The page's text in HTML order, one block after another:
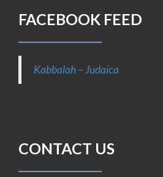
FACEBOOK FEED
Kabbalah – Judaica
CONTACT US